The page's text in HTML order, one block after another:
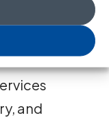
full access
and